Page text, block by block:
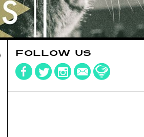
FOLLOW US